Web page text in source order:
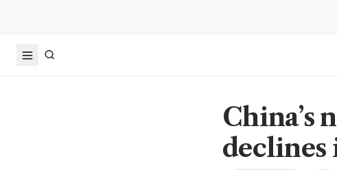
China’s
declines